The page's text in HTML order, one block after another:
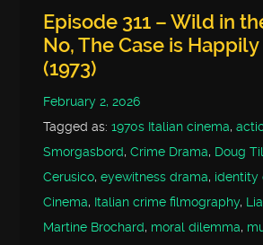
Episode 311 – Wild in
No, The Case is
(1973)
February 2, 2026
Tagged as:1970s Italian cinema,
Smorgasbord,Crime Drama, Doug
Cerusico,eyewitness drama, identity
Cinema, Italian crime filmography,
Martine Brochard, moral dilemma,